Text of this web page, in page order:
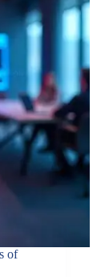
of